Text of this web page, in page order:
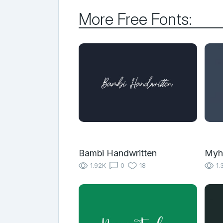
More Free Fonts:
Bambi Handwritten
1.92K 0 18